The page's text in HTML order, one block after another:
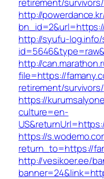
http://
http://syufu-
http://
file=https://
retirement/survivors/
https://
culture=en-
https://
return_to=https://
http://vesikoer.ee/